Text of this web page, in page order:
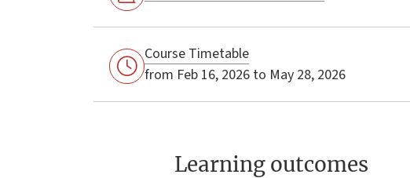
Course Timetable
from Feb 16, 2026 to May 28, 2026
Learning outcomes